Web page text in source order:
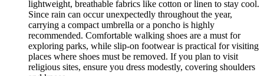
lightweight, breathable fabrics like cotton or linen to stay cool.
Since rain can occur unexpectedly throughout the year,
carrying a compact umbrella or a poncho is highly
recommended. Comfortable walking shoes are a must for
exploring parks, while slip-on footwear is practical for visiting
places where shoes must be removed. If you plan to visit
religious sites, ensure you dress modestly, covering shoulders